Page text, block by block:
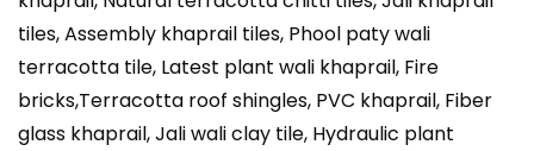
tiles, Assembly khaprail tiles, Phool paty wali
terracotta tile, Latest plant wali khaprail, Fire
bricks,Terracotta roof shingles, PVC khaprail, Fiber
glass khaprail, Jali wali clay tile, Hydraulic plant